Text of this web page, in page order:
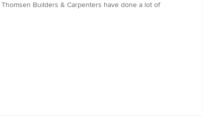
Builders & Carpenters have done a lot of